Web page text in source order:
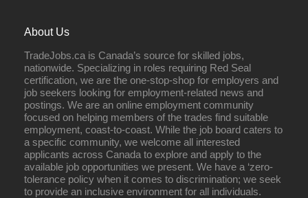
About Us
TradeJobs.ca is Canada’s source for skilled jobs,
nationwide. Specializing in roles requiring Red Seal
certification, we are the one-stop-shop for employers and
job seekers looking for employment-related news and
postings. We are an online employment community
focused on helping members of the trades find suitable
employment, coast-to-coast. While the job board caters to
a specific community, we welcome all interested
applicants across Canada to explore and apply to the
available job opportunities we present. We have a ‘zero-
tolerance policy when it comes to discrimination; we seek
to provide an inclusive environment for all individuals.